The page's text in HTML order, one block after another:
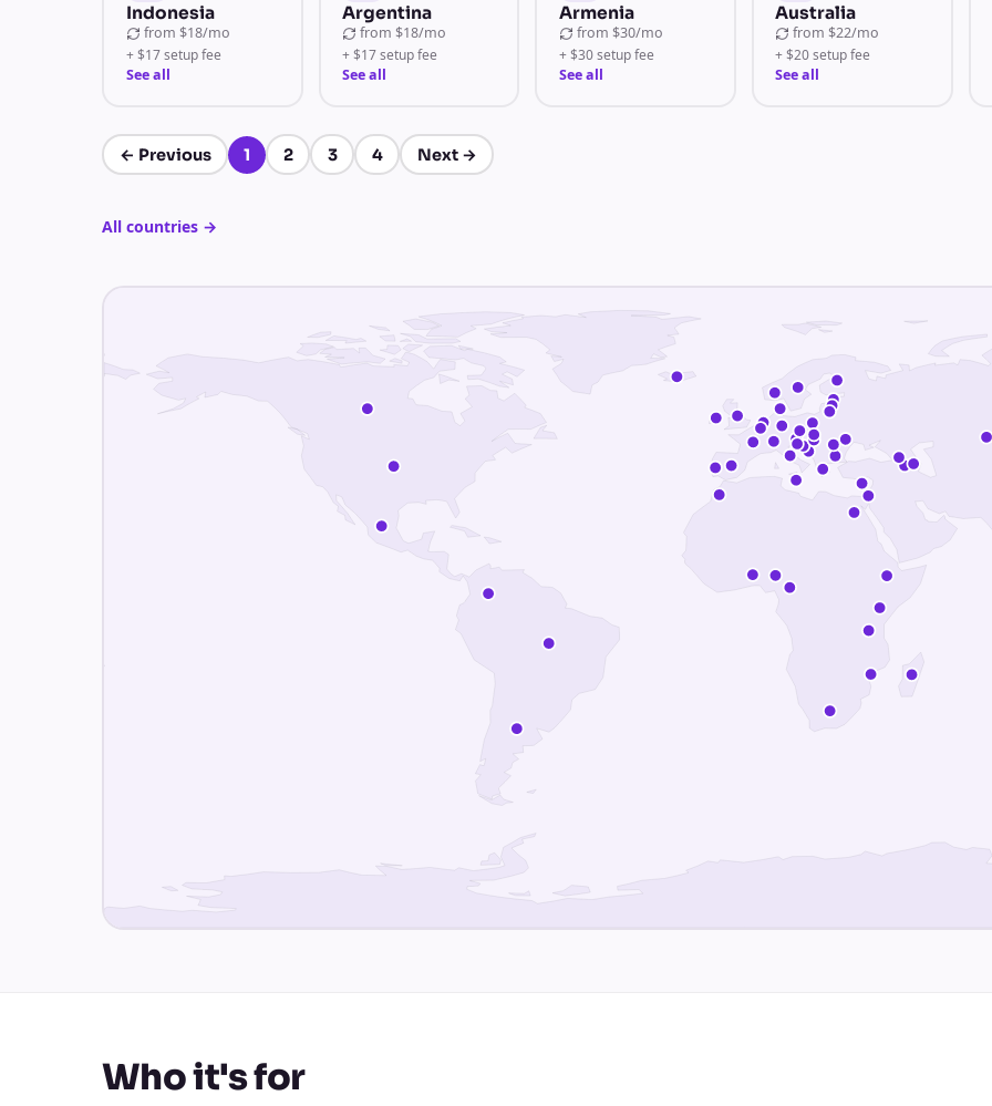
Indonesia
from $18/mo
+ $17 setup fee
See all
Argentina
from $18/mo
+ $17 setup fee
See all
Armenia
from $30/mo
+ $30 setup fee
See all
Australia
from $22/mo
+ $20 setup fee
See all
← Previous 1 2 3 4 Next→
Page 1 of 4
All countries →
Who it's for